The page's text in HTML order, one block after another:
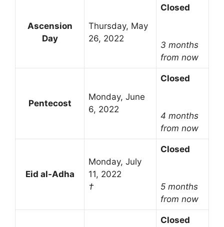
Ascension
Day
Thursday, May
26, 2022
Closed
3 months
from now
Pentecost
Monday, June
6, 2022
Closed
4 months
from now
Eid al-Adha
Monday, July
11, 2022
†
Closed
5 months
from now
Closed